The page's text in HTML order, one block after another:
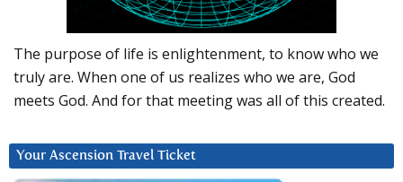
The purpose of life is enlightenment, to know who we
truly are. When one of us realizes who we are, God
meets God. And for that meeting was all of this created.
Your Ascension Travel Ticket